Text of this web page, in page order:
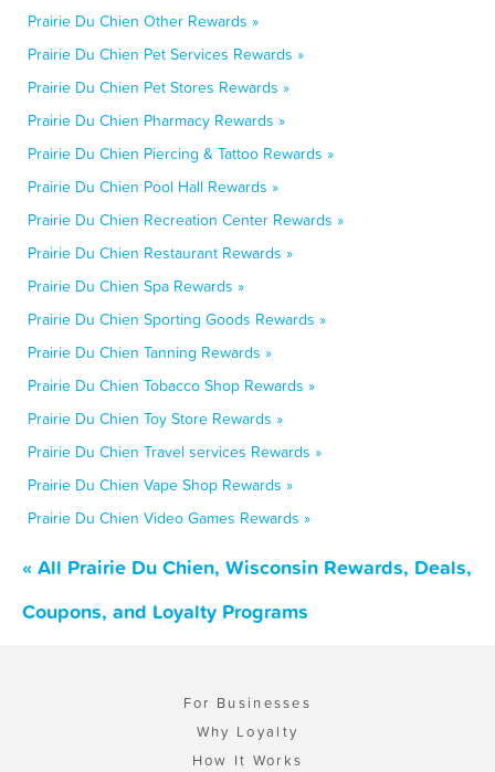
Prairie Du Chien Other Rewards »
Prairie Du Chien Pet Services Rewards »
Prairie Du Chien Pet Stores Rewards »
Prairie Du Chien Pharmacy Rewards »
Prairie Du Chien Piercing & Tattoo Rewards »
Prairie Du Chien Pool Hall Rewards »
Prairie Du Chien Recreation Center Rewards »
Prairie Du Chien Restaurant Rewards »
Prairie Du Chien Spa Rewards »
Prairie Du Chien Sporting Goods Rewards »
Prairie Du Chien Tanning Rewards »
Prairie Du Chien Tobacco Shop Rewards »
Prairie Du Chien Toy Store Rewards »
Prairie Du Chien Travel services Rewards »
Prairie Du Chien Vape Shop Rewards »
Prairie Du Chien Video Games Rewards »
« All Prairie Du Chien, Wisconsin Rewards, Deals,
Coupons, and Loyalty Programs
For Businesses
Why Loyalty
How It Works